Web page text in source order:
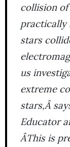
collision of
practically
stars
us
extreme
stars,Â
Educator
ÂThis is